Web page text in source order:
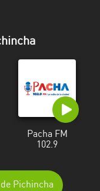
Pacha FM
102.9
Pichincha